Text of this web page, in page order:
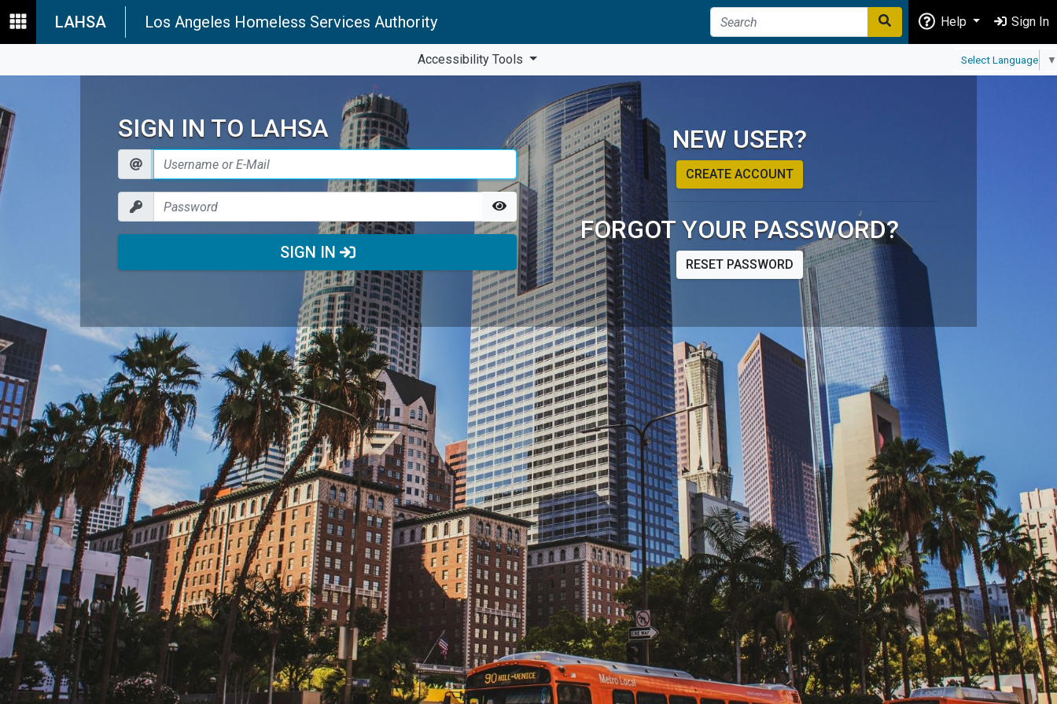
LAHSA Los Angeles Homeless Services Authority Help Sign In
Accessibility Tools Select Language ▼
SIGN IN TO LAHSA
SIGN IN
NEW USER?
CREATE ACCOUNT
FORGOT YOUR PASSWORD?
RESET PASSWORD